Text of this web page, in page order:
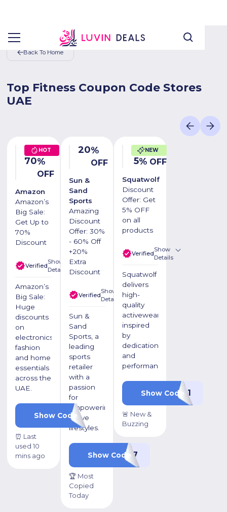
Back To Home
Top Fitness Coupon Code Stores
UAE
HOT
70%
OFF
Amazon
Amazon’s
Big Sale:
Get Up to
70%
Discount
Verified
Show
Details
Amazon’s
Big Sale:
Huge
discounts
on
electronics,
fashion
and home
essentials
across the
UAE.
OKSIBWGI
Show Code
⏰ Last
used 10
mins ago
20%
OFF
Sun &
Sand
Sports
Amazing
Discount
Offer: 30%
- 60% Off
+20%
Extra
Discount
Verified
Show
Details
Sun &
Sand
Sports, a
leading
sports
retailer
with a
passion
for
empowering
active
lifestyles.
KBZ17
Show Code
🏆 Most
Copied
Today
NEW
5% OFF
Squatwolf
Discount
Offer: Get
5% OFF
on all
products
Verified
Show
Details
Squatwolf
delivers
high-
quality
activewear
inspired
by
dedication
and
performance.
P1
Show Code
🚨 New &
Buzzing